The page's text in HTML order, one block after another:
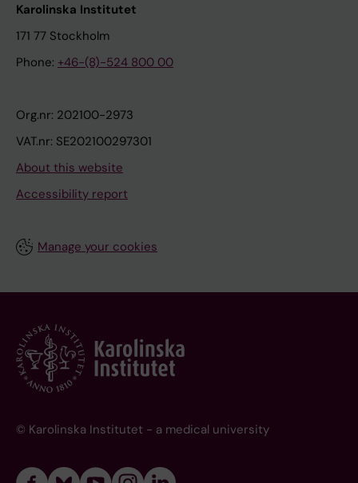
Karolinska Institutet
171 77 Stockholm
Phone: +46-(8)-524 800 00
Org.nr: 202100-2973
VAT.nr: SE202100297301
About this website
Accessibility report
Manage your cookies
© Karolinska Institutet - a medical university